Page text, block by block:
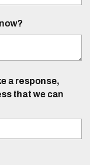
a response,
that we can